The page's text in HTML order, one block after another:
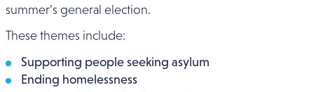
summer’s general election.
These themes include:
Supporting people seeking asylum
Ending homelessness